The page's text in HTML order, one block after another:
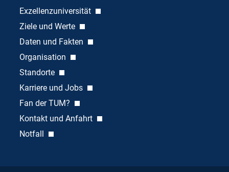
Exzellenzuniversität
Ziele und Werte
Daten und Fakten
Organisation
Standorte
Karriere und Jobs
Fan der TUM?
Kontakt und Anfahrt
Notfall